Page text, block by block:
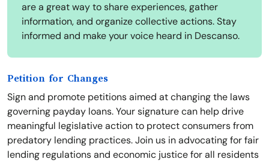
are a great way to share experiences, gather
information, and organize collective actions. Stay
informed and make your voice heard in Descanso.
Petition for Changes
Sign and promote petitions aimed at changing the laws
governing payday loans. Your signature can help drive
meaningful legislative action to protect consumers from
predatory lending practices. Join us in advocating for fair
lending regulations and economic justice for all residents